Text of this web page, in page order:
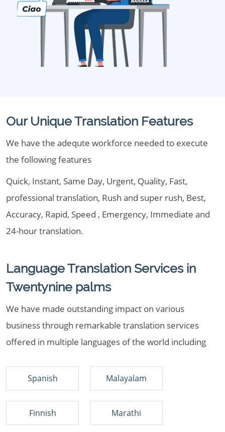
Our Unique Translation Features
We have the adequte workforce needed to execute
the following features
Quick, Instant, Same Day, Urgent, Quality, Fast,
professional translation, Rush and super rush, Best,
Accuracy, Rapid, Speed , Emergency, Immediate and
24-hour translation.
Language Translation Services in
Twentynine palms
We have made outstanding impact on various
business through remarkable translation services
offered in multiple languages of the world including
Spanish Malayalam
Finnish Marathi